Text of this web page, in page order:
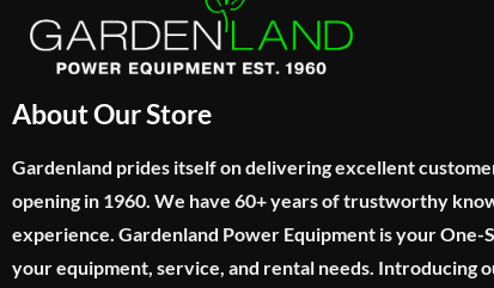
About Our Store
Gardenland prides itself on delivering excellent
opening in 1960. We have 60+ years of trustworthy
experience. Gardenland Power Equipment is your One-
your equipment, service, and rental needs. Introducing